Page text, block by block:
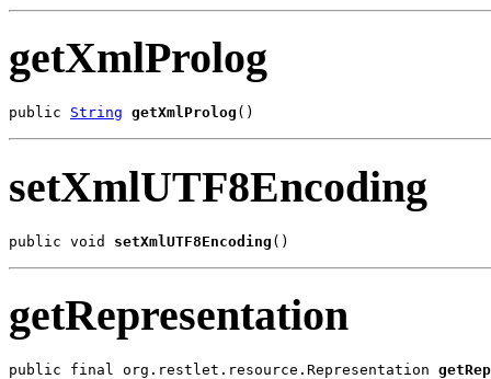
getXmlProlog
public String getXmlProlog ()
setXmlUTF8Encoding
public void setXmlUTF8Encoding ()
getRepresentation
public final org.restlet.resource.Representation